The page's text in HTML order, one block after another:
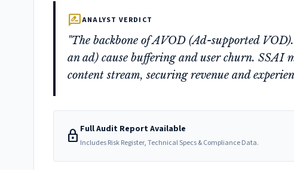
rate_reviewANALYST VERDICT
"The backbone of AVOD (Ad-supported
an ad) cause buffering and user churn. SSAI
content stream, securing revenue and
lock Full Audit Report Available
Includes Risk Register, Technical Specs & Compliance Data.